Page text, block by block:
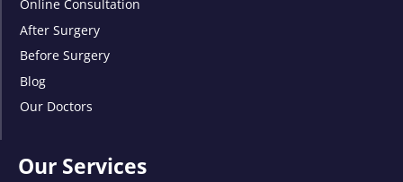
Online Consultation
After Surgery
Before Surgery
Blog
Our Doctors
Our Services